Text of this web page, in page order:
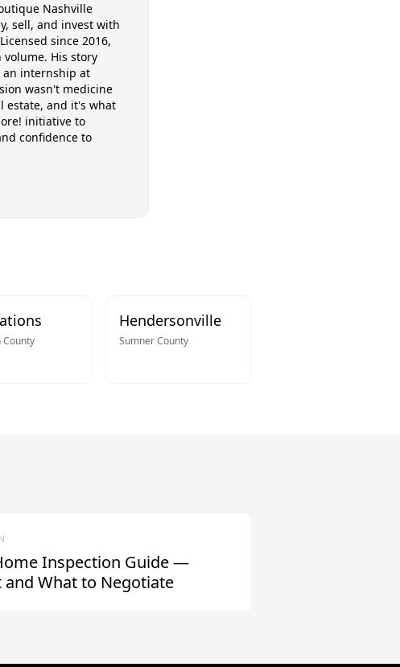
Nashville
sell, and invest with
since 2016,
His story
an internship at
wasn't medicine
estate, and it's what
initiative to
confidence to
County
Hendersonville
SumnerCounty
Inspection Guide —
and What to Negotiate